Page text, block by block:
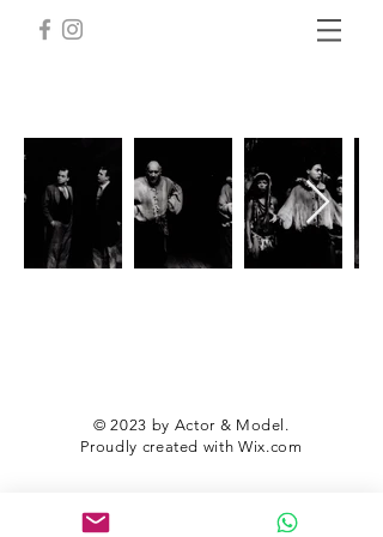
© 2023 by Actor & Model.
Proudly created withWix.com